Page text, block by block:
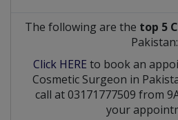
The following are the top 5
Pakistan:
Click HERE to book an
Cosmetic Surgeon in
call at 03171777509 from
your